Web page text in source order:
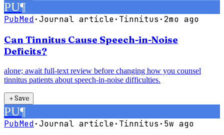
PU¶
PubMed·Journal article· Tinnitus ·2mo ago
Can Tinnitus Cause Speech-in-Noise
Deficits?
alone; await full-text review before changing how you counsel
tinnitus patients about speech-in-noise difficulties.
＋Save
PU¶
PubMed·Journal article· Tinnitus · 5w ago